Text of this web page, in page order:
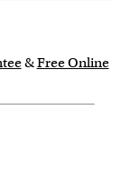
&Free Online